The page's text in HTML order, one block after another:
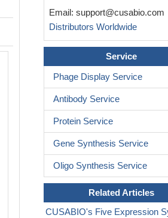
Email: support@cusabio.com
Distributors Worldwide
Service
Phage Display Service
Antibody Service
Protein Service
Gene Synthesis Service
Oligo Synthesis Service
Related Articles
CUSABIO's Five Expression